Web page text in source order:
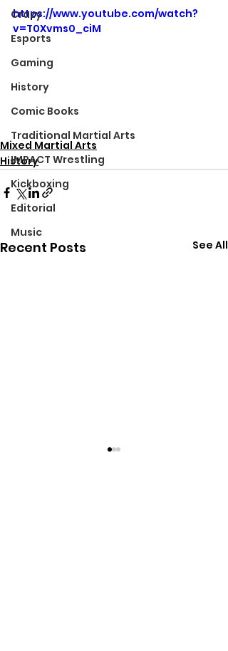
Crazy
Esports
Gaming
History
Comic Books
Traditional Martial Arts
IMPACT Wrestling
Kickboxing
Editorial
Music
https://www.youtube.com/watch?
v=T0Xvms0_ciM
Mixed Martial Arts
History
Recent Posts See All